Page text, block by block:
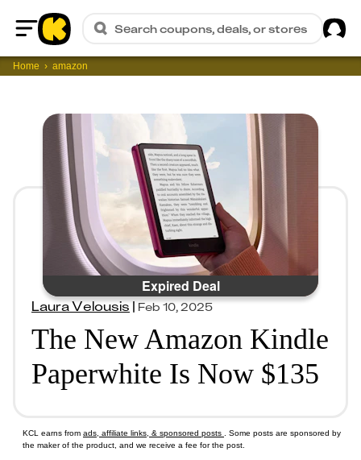
Home
Search coupons, deals, or stores
Home amazon
Expired Deal
Laura Velousis|Feb 10, 2025
The New Amazon Kindle
Paperwhite Is Now $135
KCL earns from ads, affiliate links, & sponsored posts
. Some posts are sponsored by
the maker of the product, and we receive a fee for the post.